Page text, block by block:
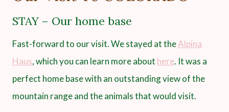
STAY – Our home base
Fast-forward to our visit. We stayed at theAlpina
Haus, which you can learn more about here. It was a
perfect home base with an outstanding view of the
mountain range and the animals that would visit.